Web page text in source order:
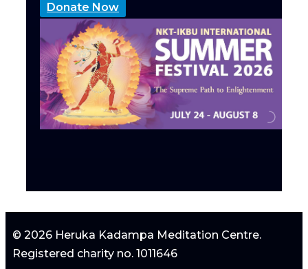
Donate Now
© 2026 Heruka Kadampa Meditation Centre.
Registered charity no. 1011646